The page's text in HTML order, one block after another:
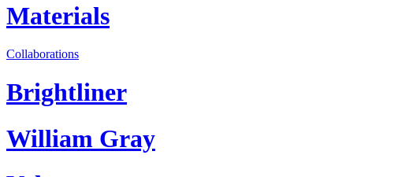
Materials
Collaborations
Brightliner
William Gray